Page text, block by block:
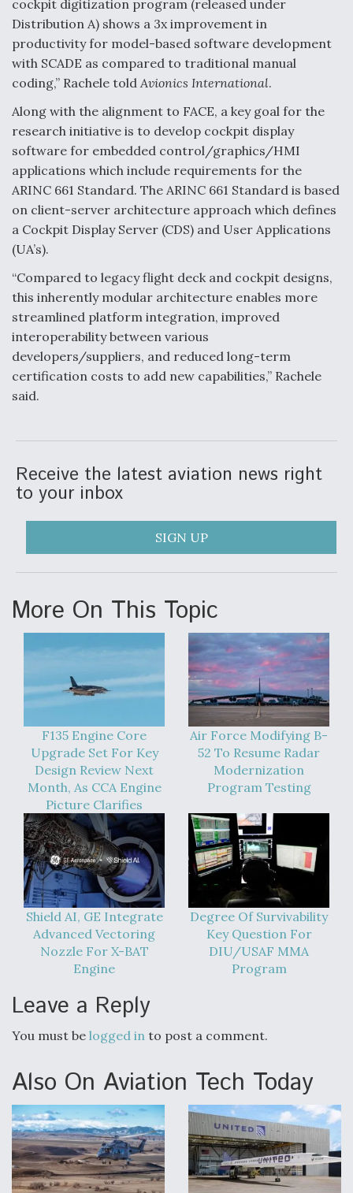
cockpit digitization program (released under
Distribution A) shows a 3x improvement in
productivity for model-based software development
with SCADE as compared to traditional manual
coding,” Rachele told Avionics International.
Along with the alignment to FACE, a key goal for the
research initiative is to develop cockpit display
software for embedded control/graphics/HMI
applications which include requirements for the
ARINC 661 Standard. The ARINC 661 Standard is based
on client-server architecture approach which defines
a Cockpit Display Server (CDS) and User Applications
(UA’s).
“Compared to legacy flight deck and cockpit designs,
this inherently modular architecture enables more
streamlined platform integration, improved
interoperability between various
developers/suppliers, and reduced long-term
certification costs to add new capabilities,” Rachele
said.
Receive the latest aviation news right
to your inbox
SIGN UP
More On This Topic
F135 Engine Core
Upgrade Set For Key
Design Review Next
Month, As CCA Engine
Picture Clarifies
Air Force Modifying B-
52 To Resume Radar
Modernization
Program Testing
Shield AI, GE Integrate
Advanced Vectoring
Nozzle For X-BAT
Engine
Degree Of Survivability
Key Question For
DIU/USAF MMA
Program
Leave a Reply
You must be logged in to post a comment.
Also On Aviation Tech Today